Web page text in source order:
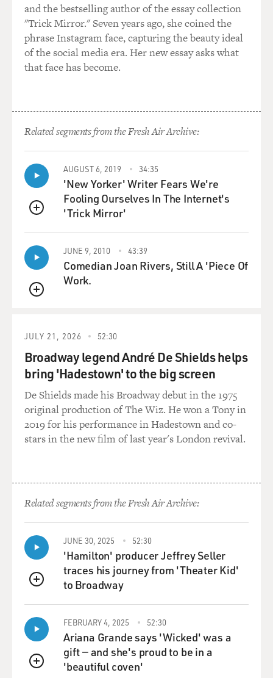
second when this feels
like a gritty crime movie. Instead, Mendes seems to be
self-consciously
trying to elevate an old-fashioned gangster story into
something with the
pictures like "The Godfather" and "Once Upon a Time
in America," which dug
into their characters' passions, dreams and betrayals.
Here the characters are too nakedly iconic to be
compelling, which leaves
everything up to the cast. Law's performance as a
photographer hit man is an
cooly authoritative as a
paternal Irishman who will beat his son at one
moment, then hug him the next.
But while Tom Hanks deserves credit for trying to
really convincing as an enforcer. He's often called the
new Jimmy Stewart,
but where Stewart wasn't afraid to let madness and
hysteria fray the edges of
his gee-whiz amiability, Hanks never conveys Sullivan's
ruthless ferocity. He
makes the hit man seem like a lumbering and dutiful
plumber, rather than a
killer burning with the need for revenge. Then again,
Rather like the Coen brothers in "Miller's Crossing,"
Mendes has painstakingly
aestheticized everything. Every shot is lingeringly well
lit. Unpainted barns
and dank streets have never looked more gorgeous. But
you wind up feeling as
if you've been force-fed buckets of frosting. And the
scenes themselves are
played portentously, like this, because every moment is
very, very meaningful.
If Mendes had simply kept things clipping along at the
and the bestselling author of the essay collection
"Trick Mirror." Seven years ago, she coined the
phrase Instagram face, capturing the beauty ideal
of the social media era. Her new essay asks what
that face has become.
Related segments from the Fresh Air Archive:
QUEUE
AUGUST 6, 2019 34:35
'New Yorker' Writer Fears We're
Fooling Ourselves In The Internet's
'Trick Mirror'
QUEUE
JUNE 9, 2010 43:39
Comedian Joan Rivers, Still A 'Piece Of
Work.
JULY 21, 2026 52:30
Broadway legend André De Shields helps
bring 'Hadestown' to the big screen
De Shields made his Broadway debut in the 1975
original production of The Wiz. He won a Tony in
2019 for his performance in Hadestown and co-
stars in the new film of last year's London revival.
Related segments from the Fresh Air Archive:
QUEUE
JUNE 30, 2025 52:30
'Hamilton' producer Jeffrey Seller
traces his journey from 'Theater Kid'
to Broadway
QUEUE
FEBRUARY 4, 2025 52:30
Ariana Grande says 'Wicked' was a
gift — and she's proud to be in a
'beautiful coven'